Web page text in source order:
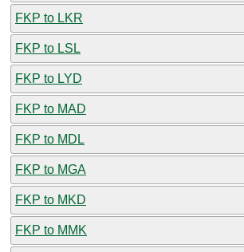
FKP to LKR
FKP to LSL
FKP to LYD
FKP to MAD
FKP to MDL
FKP to MGA
FKP to MKD
FKP to MMK